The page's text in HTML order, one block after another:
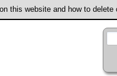
this website and how to delete